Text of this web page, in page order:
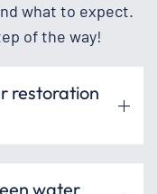
what to expect.
of the way!
restoration
water